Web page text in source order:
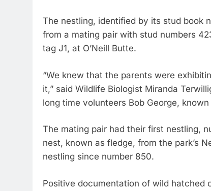
The nestling, identified by its stud book
from a mating pair with stud numbers
tag J1, at O’Neill Butte.
“We knew that the parents were
it,” said Wildlife Biologist Miranda
long time volunteers Bob George,
The mating pair had their first nestling,
nest, known as fledge, from the park’s
nestling since number 850.
Positive documentation of wild hatched